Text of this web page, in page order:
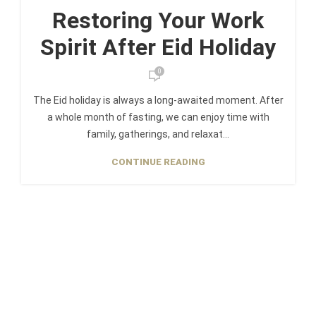
Restoring Your Work
Spirit After Eid Holiday
0
The Eid holiday is always a long-awaited moment. After
a whole month of fasting, we can enjoy time with
family, gatherings, and relaxat...
CONTINUE READING